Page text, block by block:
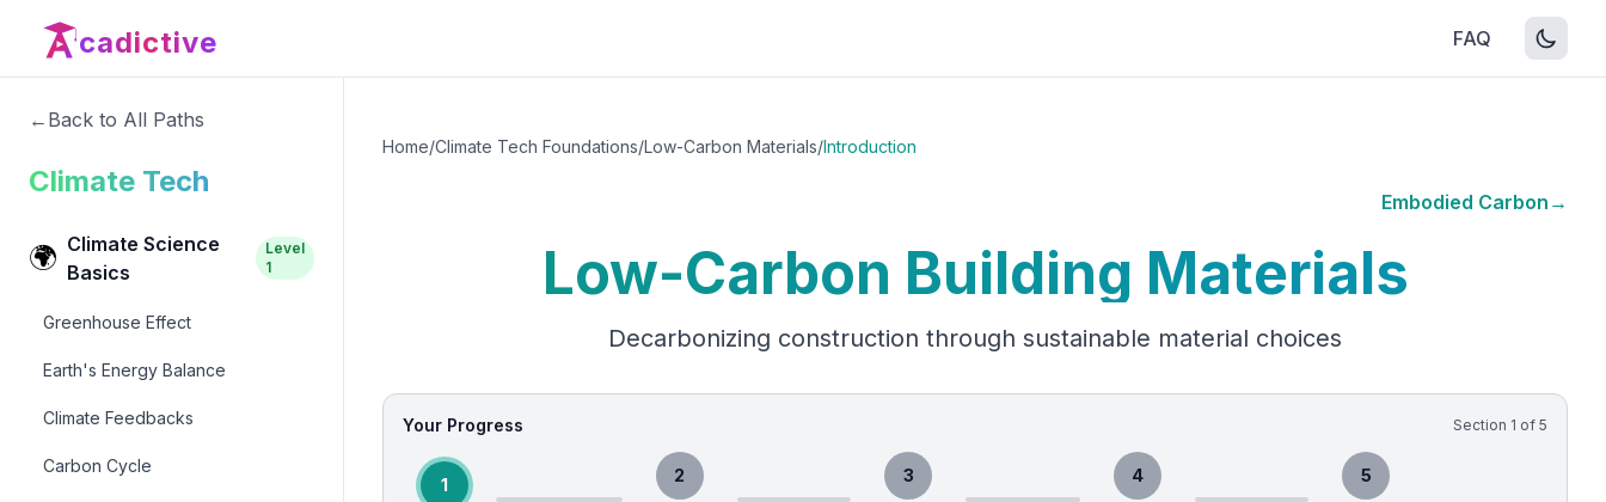
cadictive FAQ
← Back to All Paths
Climate Tech
🌍 Climate Science
Basics
Level
1
Greenhouse Effect
Earth's Energy Balance
Climate Feedbacks
Carbon Cycle
Home/Climate Tech Foundations/Low-Carbon Materials/Introduction
Embodied Carbon →
Low-Carbon Building Materials
Decarbonizing construction through sustainable material choices
Your Progress Section 1 of 5
1 2 3 4 5